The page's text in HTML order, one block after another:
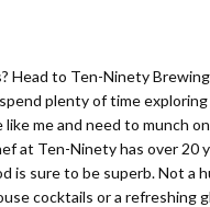
Head to Ten-Ninety
plenty of time
like me and need to munch
at Ten-Ninety has over 20
is sure to be superb. Not a
cocktails or a refreshing